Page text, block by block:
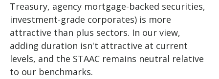
Treasury, agency mortgage-backed securities,
investment-grade corporates) is more
attractive than plus sectors. In our view,
adding duration isn't attractive at current
levels, and the STAAC remains neutral relative
to our benchmarks.